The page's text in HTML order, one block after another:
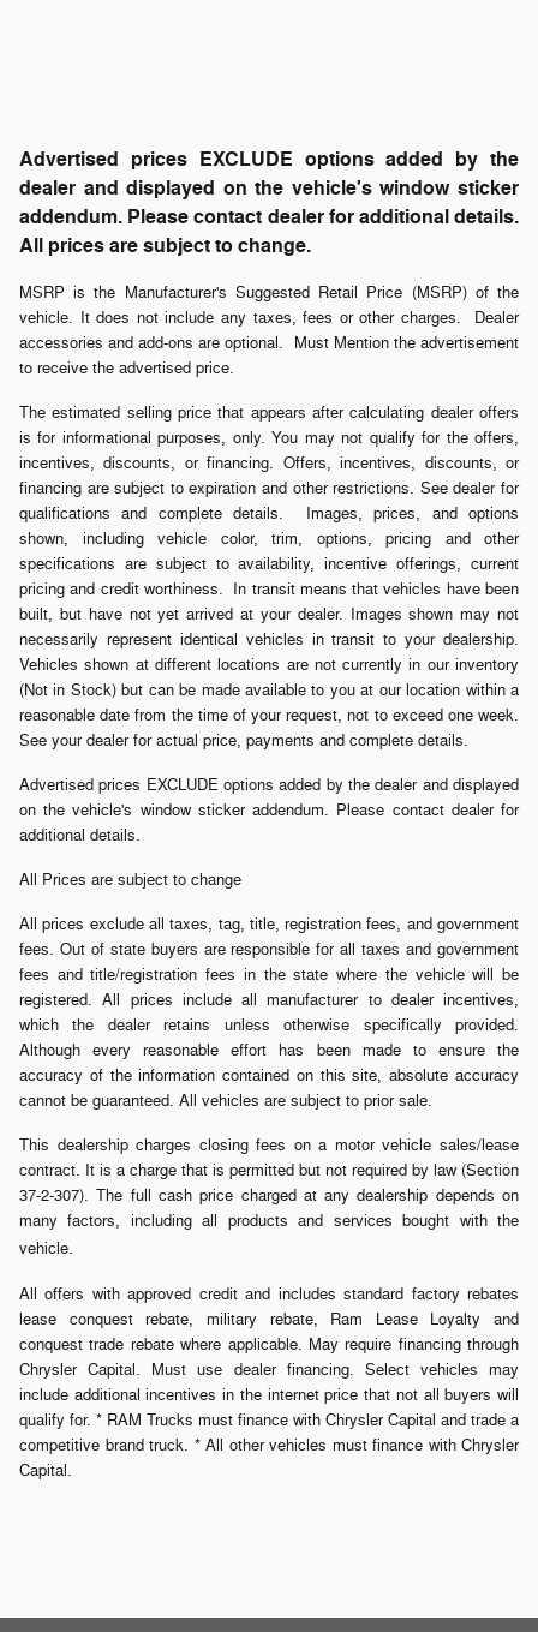
Advertised prices EXCLUDE options added by the
dealer and displayed on the vehicle's window sticker
addendum. Please contact dealer for additional details.
All prices are subject to change.
MSRP is the Manufacturer's Suggested Retail Price (MSRP) of the
vehicle. It does not include any taxes, fees or other charges. Dealer
accessories and add-ons are optional. Must Mention the advertisement
to receive the advertised price.
The estimated selling price that appears after calculating dealer offers
is for informational purposes, only. You may not qualify for the offers,
incentives, discounts, or financing. Offers, incentives, discounts, or
financing are subject to expiration and other restrictions. See dealer for
qualifications and complete details. Images, prices, and options
shown, including vehicle color, trim, options, pricing and other
specifications are subject to availability, incentive offerings, current
pricing and credit worthiness. In transit means that vehicles have been
built, but have not yet arrived at your dealer. Images shown may not
necessarily represent identical vehicles in transit to your dealership.
Vehicles shown at different locations are not currently in our inventory
(Not in Stock) but can be made available to you at our location within a
reasonable date from the time of your request, not to exceed one week.
See your dealer for actual price, payments and complete details.
Advertised prices EXCLUDE options added by the dealer and displayed
on the vehicle's window sticker addendum. Please contact dealer for
additional details.
All Prices are subject to change
All prices exclude all taxes, tag, title, registration fees, and government
fees. Out of state buyers are responsible for all taxes and government
fees and title/registration fees in the state where the vehicle will be
registered. All prices include all manufacturer to dealer incentives,
which the dealer retains unless otherwise specifically provided.
Although every reasonable effort has been made to ensure the
accuracy of the information contained on this site, absolute accuracy
cannot be guaranteed. All vehicles are subject to prior sale.
This dealership charges closing fees on a motor vehicle sales/lease
contract. It is a charge that is permitted but not required by law (Section
37-2-307). The full cash price charged at any dealership depends on
many factors, including all products and services bought with the
vehicle.
All offers with approved credit and includes standard factory rebates
lease conquest rebate, military rebate, Ram Lease Loyalty and
conquest trade rebate where applicable. May require financing through
Chrysler Capital. Must use dealer financing. Select vehicles may
include additional incentives in the internet price that not all buyers will
qualify for. * RAM Trucks must finance with Chrysler Capital and trade a
competitive brand truck. * All other vehicles must finance with Chrysler
Capital.